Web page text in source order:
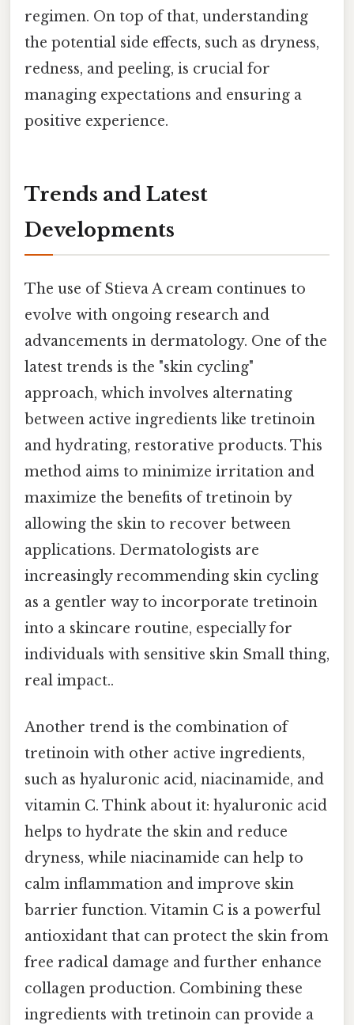
regimen. On top of that, understanding
the potential side effects, such as dryness,
redness, and peeling, is crucial for
managing expectations and ensuring a
positive experience.
Trends and Latest
Developments
The use of Stieva A cream continues to
evolve with ongoing research and
advancements in dermatology. One of the
latest trends is the "skin cycling"
approach, which involves alternating
between active ingredients like tretinoin
and hydrating, restorative products. This
method aims to minimize irritation and
maximize the benefits of tretinoin by
allowing the skin to recover between
applications. Dermatologists are
increasingly recommending skin cycling
as a gentler way to incorporate tretinoin
into a skincare routine, especially for
individuals with sensitive skin Small thing,
real impact..
Another trend is the combination of
tretinoin with other active ingredients,
such as hyaluronic acid, niacinamide, and
vitamin C. Think about it: hyaluronic acid
helps to hydrate the skin and reduce
dryness, while niacinamide can help to
calm inflammation and improve skin
barrier function. Vitamin C is a powerful
antioxidant that can protect the skin from
free radical damage and further enhance
collagen production. Combining these
ingredients with tretinoin can provide a